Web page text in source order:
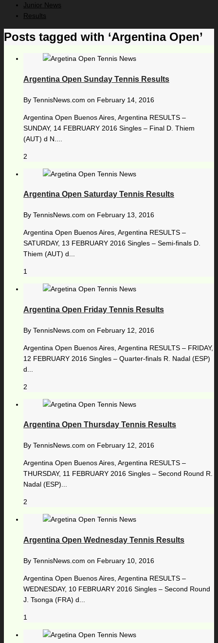
Junior News
Results
Posts tagged with ‘Argentina Open’
Argentina Open Sunday Tennis Results
By TennisNews.com on February 14, 2016
Argentina Open Buenos Aires, Argentina RESULTS –
SUNDAY, 14 FEBRUARY 2016 Singles – Final D. Thiem
(AUT) d N....
2
Argentina Open Saturday Tennis Results
By TennisNews.com on February 13, 2016
Argentina Open Buenos Aires, Argentina RESULTS –
SATURDAY, 13 FEBRUARY 2016 Singles – Semi-finals D.
Thiem (AUT) d...
1
Argentina Open Friday Tennis Results
By TennisNews.com on February 12, 2016
Argentina Open Buenos Aires, Argentina RESULTS – FRIDAY,
12 FEBRUARY 2016 Singles – Quarter-finals R. Nadal (ESP)
d...
2
Argentina Open Thursday Tennis Results
By TennisNews.com on February 12, 2016
Argentina Open Buenos Aires, Argentina RESULTS –
THURSDAY, 11 FEBRUARY 2016 Singles – Second Round R.
Nadal (ESP)...
2
Argentina Open Wednesday Tennis Results
By TennisNews.com on February 10, 2016
Argentina Open Buenos Aires, Argentina RESULTS –
WEDNESDAY, 10 FEBRUARY 2016 Singles – Second Round
J. Tsonga (FRA) d...
1